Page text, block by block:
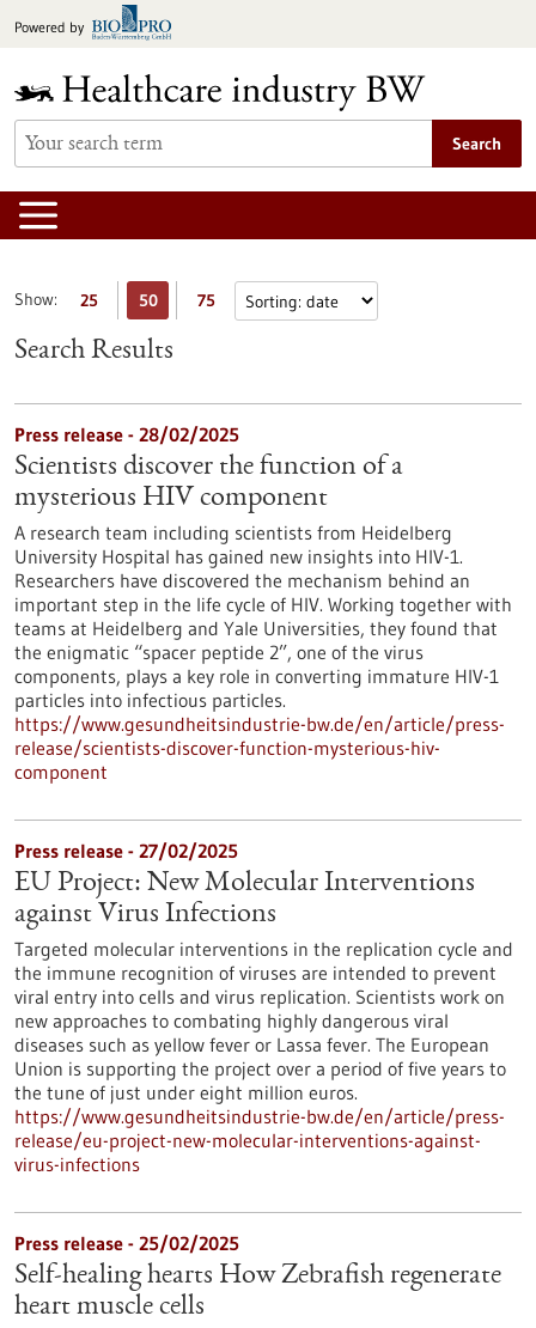
toPowered by
Search
Show: 25 50 75
Search Results
Press release - 28/02/2025
Scientists discover the function of a
mysterious HIV component
A research team including scientists from Heidelberg
University Hospital has gained new insights into HIV-1.
Researchers have discovered the mechanism behind an
important step in the life cycle of HIV. Working together with
teams at Heidelberg and Yale Universities, they found that
the enigmatic “spacer peptide 2”, one of the virus
components, plays a key role in converting immature HIV-1
particles into infectious particles.
https://www.gesundheitsindustrie-bw.de/en/article/press-
release/scientists-discover-function-mysterious-hiv-
component
Press release - 27/02/2025
EU Project: New Molecular Interventions
against Virus Infections
Targeted molecular interventions in the replication cycle and
the immune recognition of viruses are intended to prevent
viral entry into cells and virus replication. Scientists work on
new approaches to combating highly dangerous viral
diseases such as yellow fever or Lassa fever. The European
Union is supporting the project over a period of five years to
the tune of just under eight million euros.
https://www.gesundheitsindustrie-bw.de/en/article/press-
release/eu-project-new-molecular-interventions-against-
virus-infections
Press release - 25/02/2025
Self-healing hearts How Zebrafish regenerate
heart muscle cells